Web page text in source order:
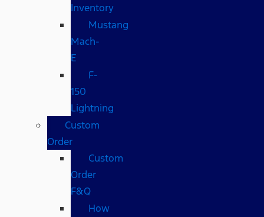
Inventory
Mustang
Mach-
E
F-
150
Lightning
Custom
Order
Custom
Order
F&Q
How